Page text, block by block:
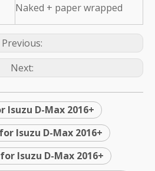
Naked + paper wrapped
Previous:
Next:
D-Max 2016+
Isuzu D-Max 2016+
Isuzu D-Max 2016+